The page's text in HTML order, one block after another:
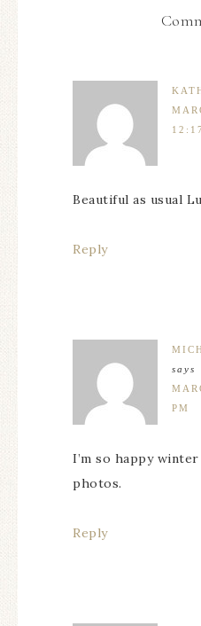
Beautiful as usual
Reply
says
PM
I’m so happy
photos.
Reply